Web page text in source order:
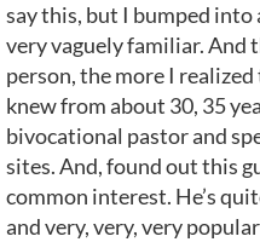
say this, but I bumped
very vaguely familiar. And
person, the more I
knew from about 30, 35
bivocational pastor and
sites. And, found out this
common interest. He’s
and very, very, very